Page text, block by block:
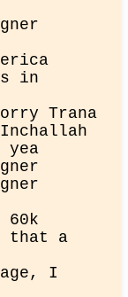
in
Trana
that a
I